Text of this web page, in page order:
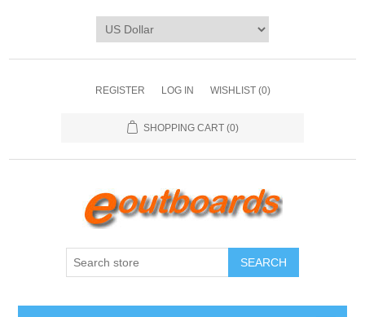
REGISTER LOG IN WISHLIST (0)
SHOPPING CART (0)
SEARCH